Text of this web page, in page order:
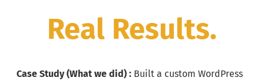
Real Results.
Case Study (What we did) : Built a custom WordPress